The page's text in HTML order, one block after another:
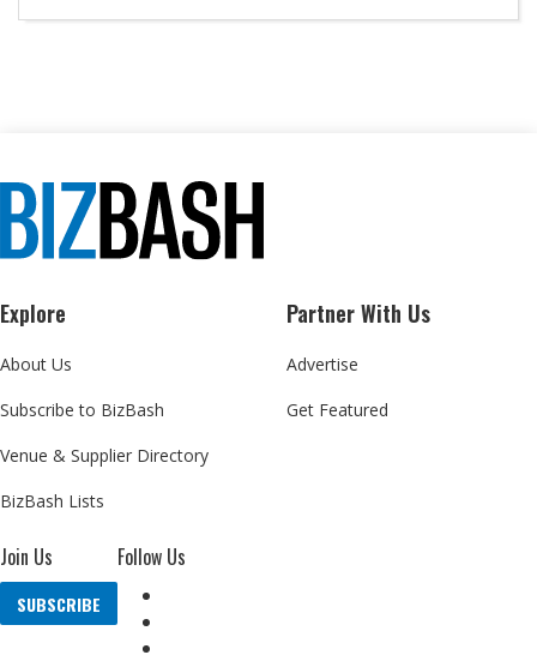
Explore
About Us
Subscribe to BizBash
Venue & Supplier Directory
BizBash Lists
Partner With Us
Advertise
Get Featured
Join Us
SUBSCRIBE
Follow Us